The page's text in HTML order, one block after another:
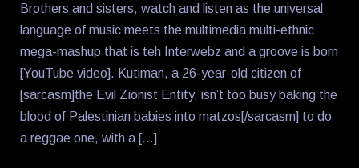
Brothers and sisters, watch and listen as the universal
language of music meets the multimedia multi-ethnic
mega-mashup that is teh Interwebz and a groove is born
[YouTube video]. Kutiman, a 26-year-old citizen of
[sarcasm]the Evil Zionist Entity, isn’t too busy baking the
blood of Palestinian babies into matzos[/sarcasm] to do
a reggae one, with a […]